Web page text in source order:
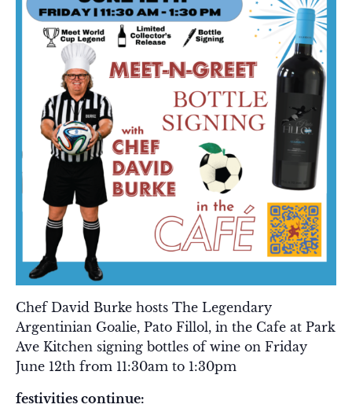
Chef David Burke hosts The Legendary
Argentinian Goalie, Pato Fillol, in the Cafe at Park
Ave Kitchen signing bottles of wine on Friday
June 12th from 11:30am to 1:30pm
festivities continue: